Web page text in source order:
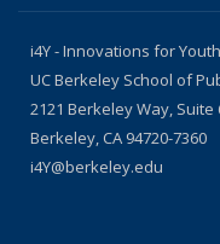
i4Y - Innovations for Youth
UC Berkeley School of
2121 Berkeley Way, Suite
Berkeley, CA 94720-7360
i4Y@berkeley.edu